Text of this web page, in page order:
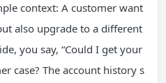
context: A customer want
also upgrade to a different
you say, “Could I get your
case? The account history s